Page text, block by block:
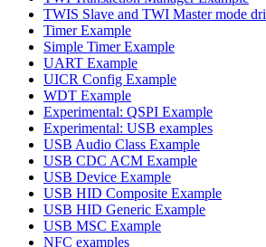
TWIS Slave and TWI Master mode
Timer Example
Simple Timer Example
UART Example
UICR Config Example
WDT Example
Experimental: QSPI Example
Experimental: USB examples
USB Audio Class Example
USB CDC ACM Example
USB Device Example
USB HID Composite Example
USB HID Generic Example
USB MSC Example
NFC examples